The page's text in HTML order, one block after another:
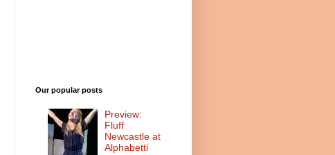
Our popular posts
Preview:
Fluff
Newcastle at
Alphabetti